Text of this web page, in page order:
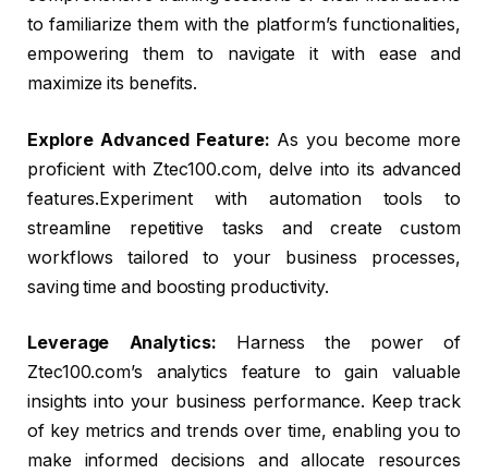
to familiarize them with the platform’s functionalities,
empowering them to navigate it with ease and
maximize its benefits.
Explore Advanced Feature: As you become more
proficient with Ztec100.com, delve into its advanced
features.Experiment with automation tools to
streamline repetitive tasks and create custom
workflows tailored to your business processes,
saving time and boosting productivity.
Leverage Analytics:
Harness the power of
Ztec100.com’s analytics feature to gain valuable
insights into your business performance. Keep track
of key metrics and trends over time, enabling you to
make informed decisions and allocate resources